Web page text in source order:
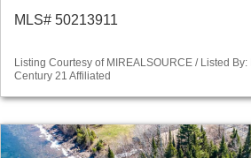
MLS# 50213911
Listing Courtesy of MIREALSOURCE / Listed
Century 21 Affiliated